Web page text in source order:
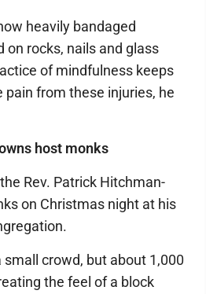
heavily bandaged
on rocks, nails and glass
of mindfulness keeps
from these injuries, he
host monks
Rev. Patrick Hitchman-
on Christmas night at his
crowd, but about 1,000
the feel of a block